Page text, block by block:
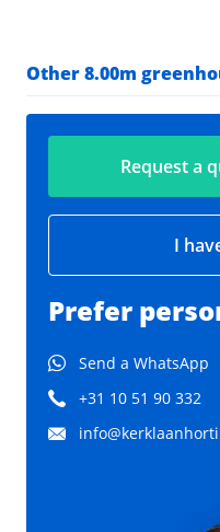
Other 8.00m
Request a
I
Prefer
Send a WhatsApp
+31 10 51 90 332